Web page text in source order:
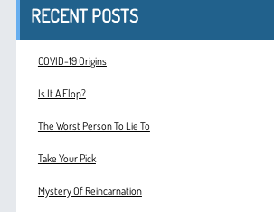
RECENT POSTS
COVID-19 Origins
Is It A Flop?
The Worst Person To Lie To
Take Your Pick
Mystery Of Reincarnation